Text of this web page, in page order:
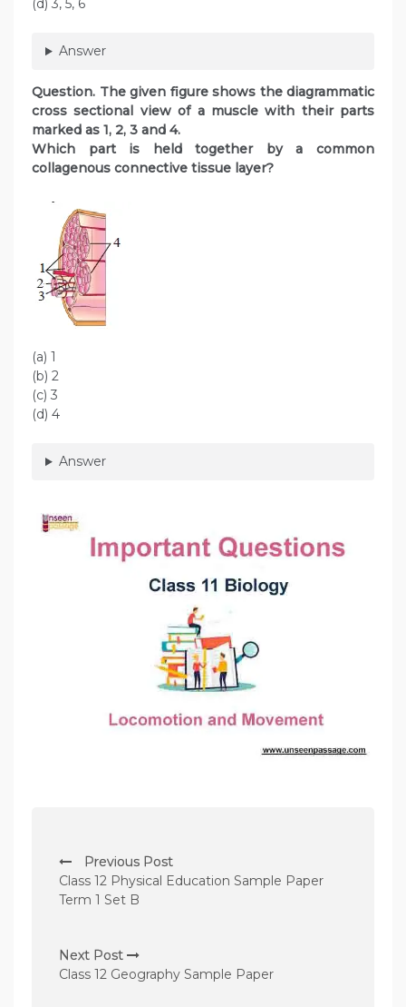
(d) 3, 5, 6
Answer
Question. The given figure shows the diagrammatic
cross sectional view of a muscle with their parts
marked as 1, 2, 3 and 4.
Which part is held together by a common
collagenous connective tissue layer?
(a) 1
(b) 2
(c) 3
(d) 4
Answer
o
s
n
a
Previous Post
Class 12 Physical Education Sample Paper
Term 1 Set B
Next Post
Class 12 Geography Sample Paper